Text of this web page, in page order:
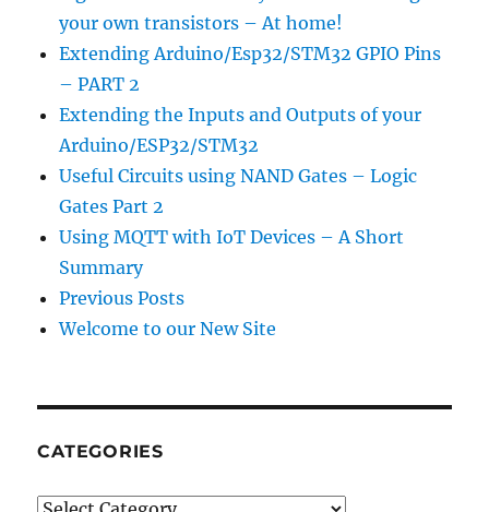
your own transistors – At home!
Extending Arduino/Esp32/STM32 GPIO Pins
– PART 2
Extending the Inputs and Outputs of your
Arduino/ESP32/STM32
Useful Circuits using NAND Gates – Logic
Gates Part 2
Using MQTT with IoT Devices – A Short
Summary
Previous Posts
Welcome to our New Site
CATEGORIES
CATEGORIES